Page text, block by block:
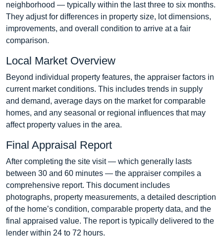
neighborhood — typically within the last three to six months.
They adjust for differences in property size, lot dimensions,
improvements, and overall condition to arrive at a fair
comparison.
Local Market Overview
Beyond individual property features, the appraiser factors in
current market conditions. This includes trends in supply
and demand, average days on the market for comparable
homes, and any seasonal or regional influences that may
affect property values in the area.
Final Appraisal Report
After completing the site visit — which generally lasts
between 30 and 60 minutes — the appraiser compiles a
comprehensive report. This document includes
photographs, property measurements, a detailed description
of the home’s condition, comparable property data, and the
final appraised value. The report is typically delivered to the
lender within 24 to 72 hours.